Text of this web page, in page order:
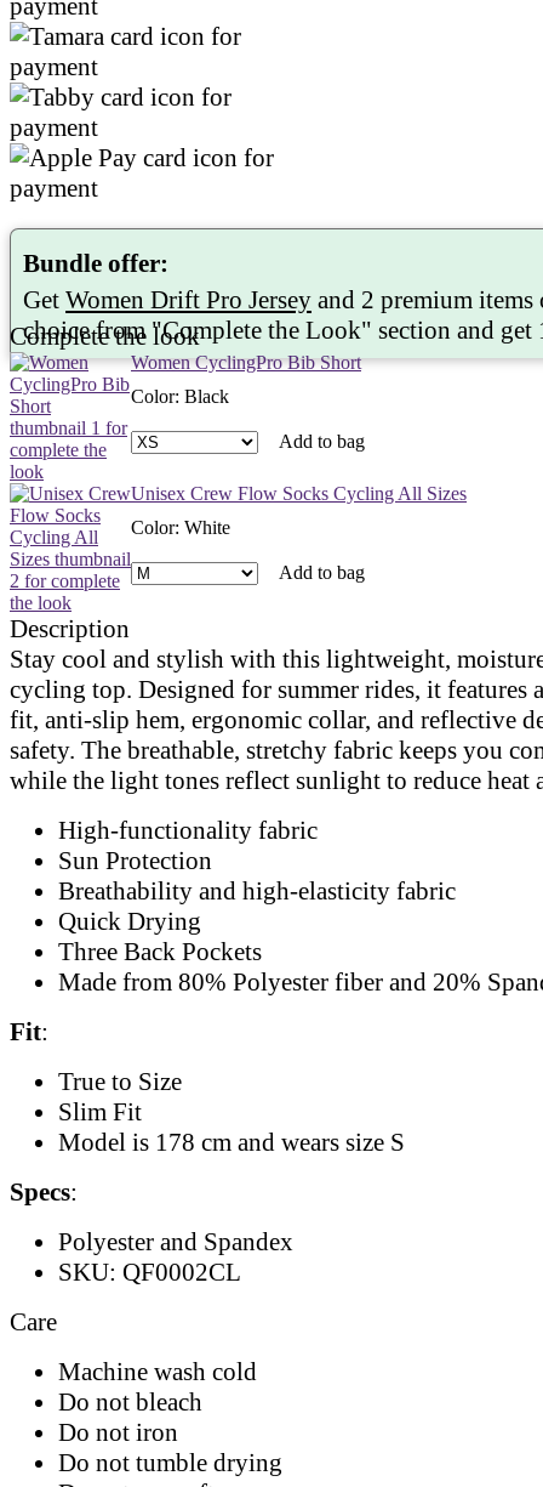
Bundle offer:
Get Women Drift Pro Jersey and 2 premium
choice from "Complete the Look" section and get
Complete the look
Women CyclingPro Bib Short
Color: Black
Add to bag
Unisex Crew Flow Socks Cycling All Sizes
Color: White
Add to bag
Description
Stay cool and stylish with this lightweight,
cycling top. Designed for summer rides, it features
fit, anti-slip hem, ergonomic collar, and reflective
safety. The breathable, stretchy fabric keeps you
while the light tones reflect sunlight to reduce heat
High-functionality fabric
Sun Protection
Breathability and high-elasticity fabric
Quick Drying
Three Back Pockets
Made from 80% Polyester fiber and 20%
Fit:
True to Size
Slim Fit
Model is 178 cm and wears size S
Specs:
Polyester and Spandex
SKU: QF0002CL
Care
Machine wash cold
Do not bleach
Do not iron
Do not tumble drying